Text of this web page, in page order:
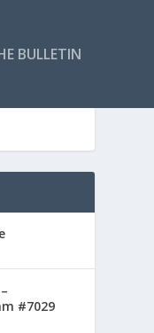
BULLETIN
#7029